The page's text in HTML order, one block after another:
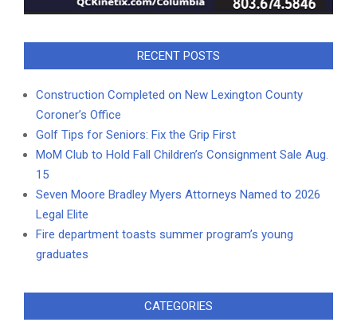
RECENT POSTS
Construction Completed on New Lexington County
Coroner’s Office
Golf Tips for Seniors: Fix the Grip First
MoM Club to Hold Fall Children’s Consignment Sale Aug.
15
Seven Moore Bradley Myers Attorneys Named to 2026
Legal Elite
Fire department toasts summer program’s young
graduates
CATEGORIES